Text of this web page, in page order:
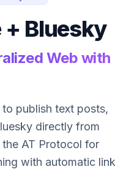
+ Bluesky
Web with
publish text posts,
directly from
AT Protocol for
with automatic link